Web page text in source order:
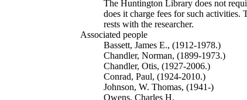
The Huntington Library does not
does it charge fees for such
rests with the researcher.
Associated people
Bassett, James E., (1912-1978.)
Chandler, Norman, (1899-1973.)
Chandler, Otis, (1927-2006.)
Conrad, Paul, (1924-2010.)
Johnson, W. Thomas, (1941-)
Owens, Charles H.